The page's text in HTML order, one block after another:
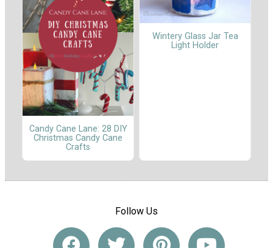
Candy Cane Lane: 28 DIY
Christmas Candy Cane
Crafts
Wintery Glass Jar Tea
Light Holder
Follow Us